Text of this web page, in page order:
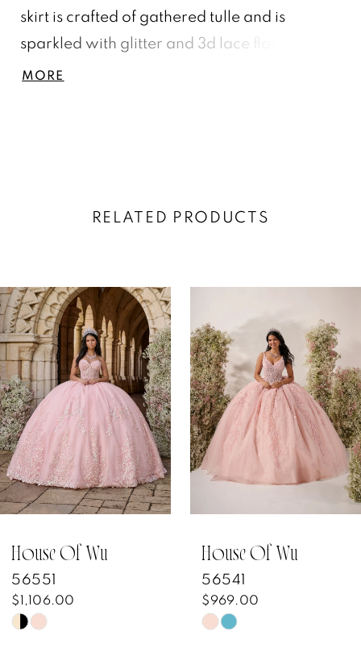
skirt is crafted of gathered tulle and is
sparkled with glitter and 3d lace flower.
Lace-up back and train. Matching mini
MORE
RELATED PRODUCTS
Related
Products
Carousel
Skip
to
end
1
2
3
4
5
6
7
8
9
House Of Wu
56551
$1,106.00
Skip
House Of Wu
56541
$969.00
Skip